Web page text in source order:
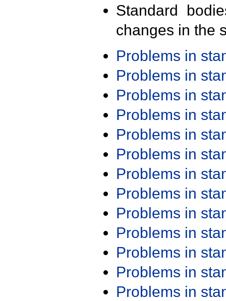
Standard
changes in the
Problems in
Problems in
Problems in
Problems in
Problems in
Problems in
Problems in
Problems in
Problems in
Problems in
Problems in
Problems in
Problems in